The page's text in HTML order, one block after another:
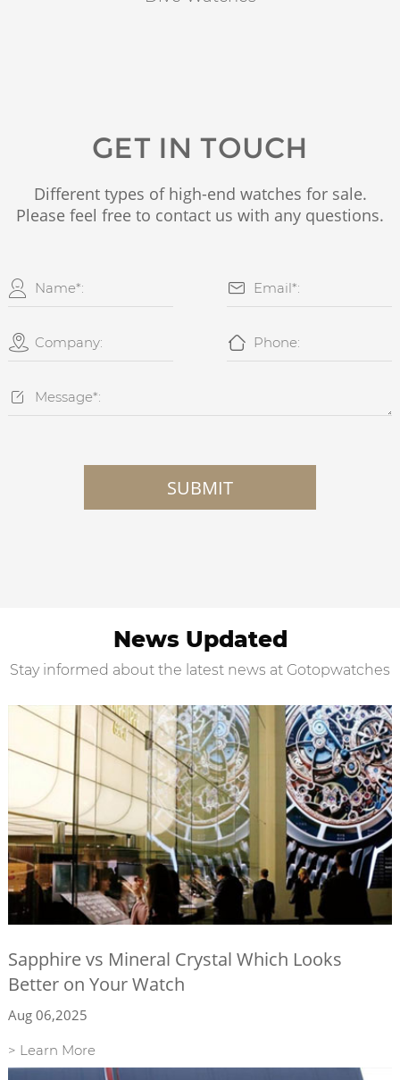
GET IN TOUCH
Different types of high-end watches for sale.
Please feel free to contact us with any questions.
 
 

SUBMIT
News Updated
Stay informed about the latest news at Gotopwatches
Sapphire vs Mineral Crystal Which Looks
Better on Your Watch
Aug 06,2025
> Learn More